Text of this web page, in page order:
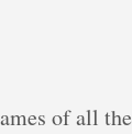
of all the